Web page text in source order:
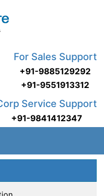
For Sales Support
+91-9885129292
+91-9551913312
Service Support
+91-9841412347